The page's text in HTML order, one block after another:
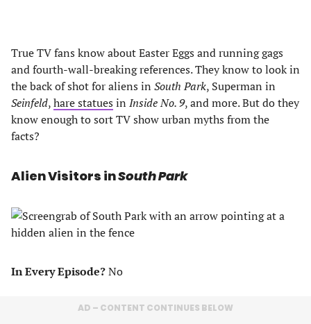
True TV fans know about Easter Eggs and running gags
and fourth-wall-breaking references. They know to look in
the back of shot for aliens in South Park, Superman in
Seinfeld,hare statues in Inside No. 9, and more. But do they
know enough to sort TV show urban myths from the
facts?
Alien Visitors inSouth Park
In Every Episode?No
AD – CONTENT CONTINUES BELOW